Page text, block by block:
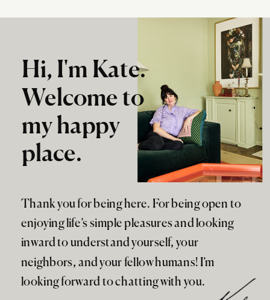
Thank you for being here. For being open to
enjoying life’s simple pleasures and looking
inward to understand yourself, your
neighbors, and your fellow humans! I’m
looking forward to chatting with you.
Hi, I'm Kate.
Welcome to
my happy
place.